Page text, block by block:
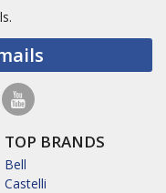
TOP BRANDS
Bell
Castelli